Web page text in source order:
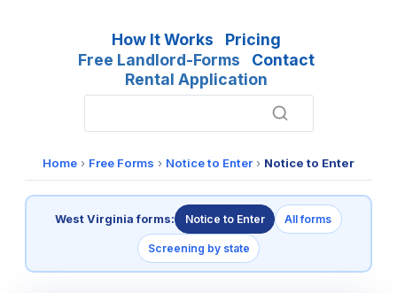
How It Works
Pricing
Free Landlord-Forms
Contact
Rental Application
Home › Free Forms › Notice to Enter › Notice to Enter
West Virginia forms: Notice to Enter All forms
Screening by state